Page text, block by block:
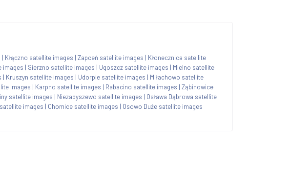
| Kłączno satellite images | Zapceń satellite images | Kłonecznica satellite
images | Sierzno satellite images | Ugoszcz satellite images | Mielno satellite
| Kruszyn satellite images | Udorpie satellite images | Miłachowo satellite
images | Karpno satellite images | Rabacino satellite images | Ząbinowice
satellite images | Niezabyszewo satellite images | Osława Dąbrowa satellite
images | Chomice satellite images | Osowo Duże satellite images